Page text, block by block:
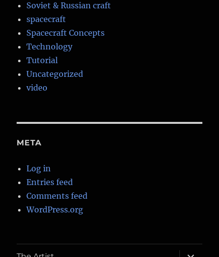
Soviet & Russian craft
spacecraft
Spacecraft Concepts
Technology
Tutorial
Uncategorized
video
META
Log in
Entries feed
Comments feed
WordPress.org
expand